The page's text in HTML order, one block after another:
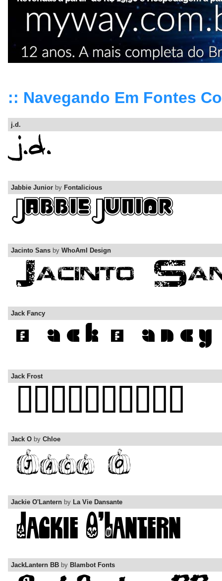
:: Navegando Em Fontes
j.d.
Jabbie Junior by Fontalicious
Jacinto Sans by WhoAmI Design
Jack Fancy
Jack Frost
Jack O by Chloe
Jackie O'Lantern by La Vie Dansante
JackLantern BB by Blambot Fonts